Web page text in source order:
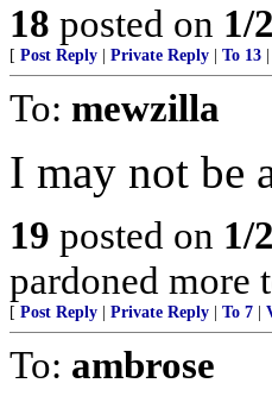
18 posted on 1/
[ Post Reply Private Reply To 13
To: mewzilla
I may not be
19 posted on 1/
pardoned more
[ Post Reply Private Reply To 7
To: ambrose